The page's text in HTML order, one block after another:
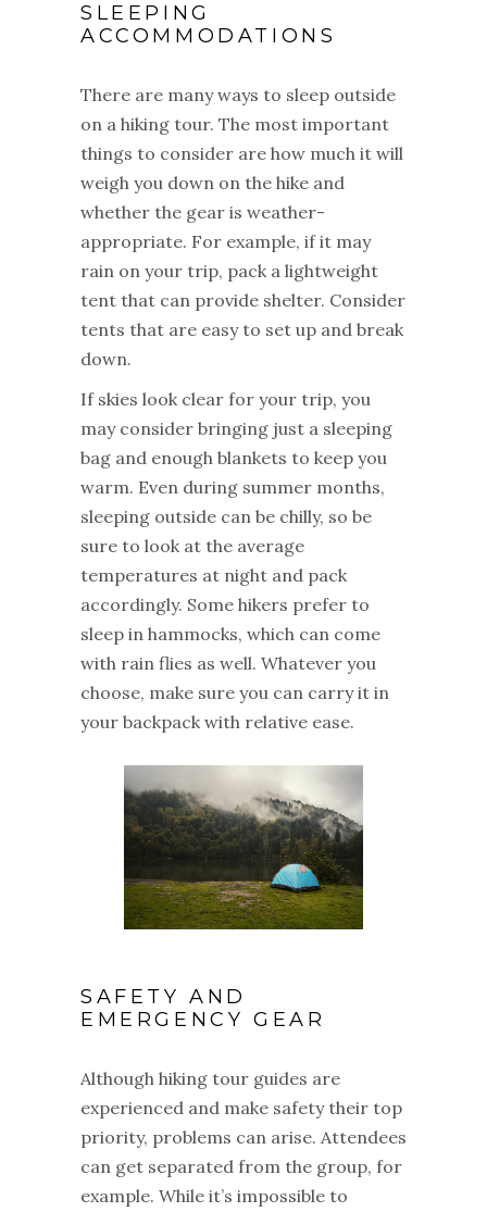
SLEEPING
ACCOMMODATIONS
There are many ways to sleep outside
on a hiking tour. The most important
things to consider are how much it will
weigh you down on the hike and
whether the gear is weather-
appropriate. For example, if it may
rain on your trip, pack a lightweight
tent that can provide shelter. Consider
tents that are easy to set up and break
down.
If skies look clear for your trip, you
may consider bringing just a sleeping
bag and enough blankets to keep you
warm. Even during summer months,
sleeping outside can be chilly, so be
sure to look at the average
temperatures at night and pack
accordingly. Some hikers prefer to
sleep in hammocks, which can come
with rain flies as well. Whatever you
choose, make sure you can carry it in
your backpack with relative ease.
SAFETY AND
EMERGENCY GEAR
Although hiking tour guides are
experienced and make safety their top
priority, problems can arise. Attendees
can get separated from the group, for
example. While it’s impossible to